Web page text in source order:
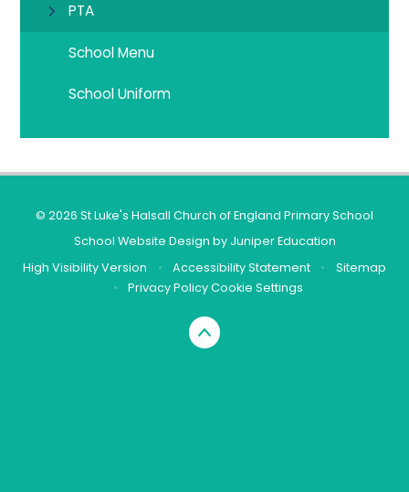
PTA
School Menu
School Uniform
© 2026 St Luke's Halsall Church of England Primary School
School Website Design by Juniper Education
High Visibility Version
• Accessibility Statement •
Sitemap
•
Privacy PolicyCookie Settings